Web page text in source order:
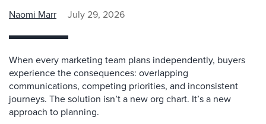
Naomi Marr July 29, 2026
When every marketing team plans independently, buyers
experience the consequences: overlapping
communications, competing priorities, and inconsistent
journeys. The solution isn’t a new org chart. It’s a new
approach to planning.